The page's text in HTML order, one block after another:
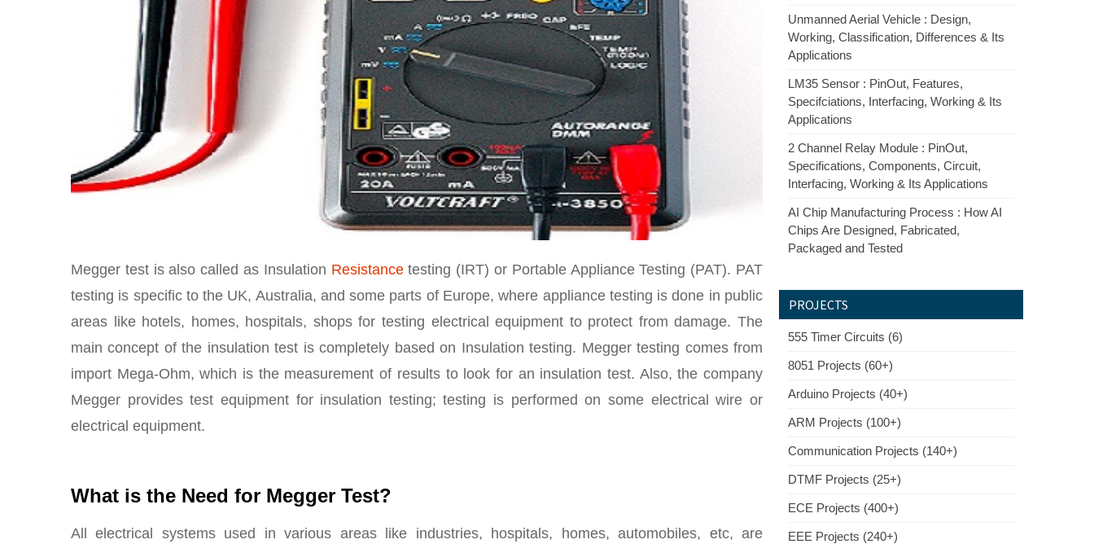
Megger test is also called as Insulation Resistancetesting (IRT) or Portable Appliance Testing (PAT). PAT
testing is specific to the UK, Australia, and some parts of Europe, where appliance testing is done in public
areas like hotels, homes, hospitals, shops for testing electrical equipment to protect from damage. The
main concept of the insulation test is completely based on Insulation testing. Megger testing comes from
import Mega-Ohm, which is the measurement of results to look for an insulation test. Also, the company
Megger provides test equipment for insulation testing; testing is performed on some electrical wire or
electrical equipment.
What is the Need for Megger Test?
All electrical systems used in various areas like industries, hospitals, homes, automobiles, etc, are
Unmanned Aerial Vehicle : Design,
Working, Classification, Differences & Its
Applications
LM35 Sensor : PinOut, Features,
Specifciations, Interfacing, Working & Its
Applications
2 Channel Relay Module : PinOut,
Specifications, Components, Circuit,
Interfacing, Working & Its Applications
AI Chip Manufacturing Process : How AI
Chips Are Designed, Fabricated,
Packaged and Tested
PROJECTS
555 Timer Circuits (6)
8051 Projects (60+)
Arduino Projects (40+)
ARM Projects (100+)
Communication Projects (140+)
DTMF Projects (25+)
ECE Projects (400+)
EEE Projects (240+)